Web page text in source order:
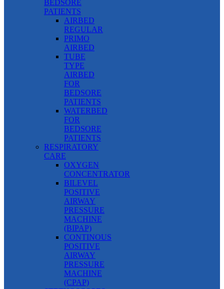
BEDSORE
PATIENTS
AIRBED
REGULAR
PRIMO
AIRBED
TUBE
TYPE
AIRBED
FOR
BEDSORE
PATIENTS
WATERBED
FOR
BEDSORE
PATIENTS
RESPIRATORY
CARE
OXYGEN
CONCENTRATOR
BILEVEL
POSITIVE
AIRWAY
PRESSURE
MACHINE
(BIPAP)
CONTINOUS
POSITIVE
AIRWAY
PRESSURE
MACHINE
(CPAP)